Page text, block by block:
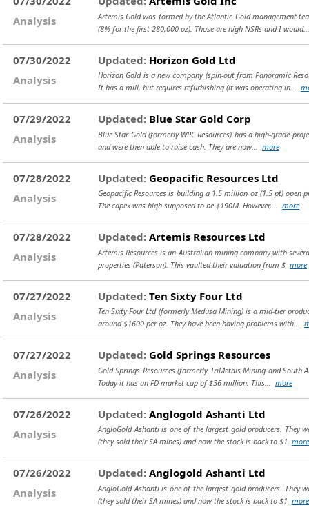
Analysis
Artemis Gold was formed by the Atlantic Gold management
(8% for the first 280,000 oz). Those are high NSRs and I
07/30/2022
Analysis
Updated: Horizon Gold Ltd
Horizon Gold is a new company (spin-out from Panoramic
It has a mill, but requires refurbishing (it was operating in...
07/29/2022
Analysis
Updated: Blue Star Gold Corp
Blue Star Gold (formerly WPC Resources) has a high-grade
and were then able to raise cash. They are now... more
07/28/2022
Analysis
Updated: Geopacific Resources Ltd
Geopacific Resources is building a 1.5 million oz (1.5 pt)
The capex was high supposed to be $190M. However,... more
07/28/2022
Analysis
Updated: Artemis Resources Ltd
Artemis Resources is an Australian mining company with
properties (Paterson). This vaulted their valuation from $ more
07/27/2022
Analysis
Updated: Ten Sixty Four Ltd
Ten Sixty Four Ltd (formerly Medusa Mining) is a mid-tier
around $1600 per oz. They have been having problems with...
07/27/2022
Analysis
Updated: Gold Springs Resources
Gold Springs Resources (formerly TriMetals Mining and
Today it has an FD market cap of $36 million. This... more
07/26/2022
Analysis
Updated: Anglogold Ashanti Ltd
AngloGold Ashanti is one of the largest gold producers. They
(they sold their SA mines) and now the stock is back to $1 more
07/26/2022
Analysis
Updated: Anglogold Ashanti Ltd
AngloGold Ashanti is one of the largest gold producers. They
(they sold their SA mines) and now the stock is back to $1 more